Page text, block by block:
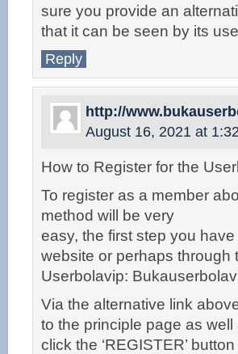
sure you provide an
that it can be seen by its
Reply
http://
August 16, 2021 at
How to Register for the
To register as a member
method will be very
easy, the first step you
website or perhaps through
Userbolavip:
Via the alternative link
to the principle page as
click the ‘REGISTER’